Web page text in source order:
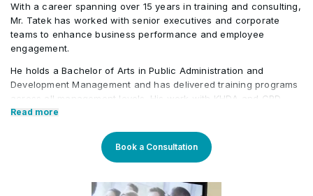
With a career spanning over 15 years in training and consulting,
Mr. Tatek has worked with senior executives and corporate
teams to enhance business performance and employee
engagement.
He holds a Bachelor of Arts in Public Administration and
Development Management and has delivered training programs
across all management levels. His work with KHDA and CPD
further highlights his credibility in the field. Tatek has also held
development sectors, including positions at Western Union and
Quantum Consultancy. Currently, he serves as a Senior
Read more
Book a Consultation